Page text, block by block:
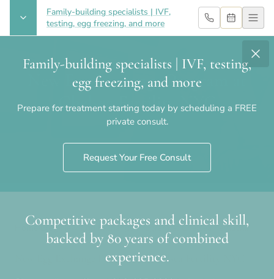
Family-building specialists | IVF,
testing, egg freezing, and more
Family-building specialists | IVF, testing,
egg freezing, and more
Prepare for treatment starting today by scheduling a FREE
private consult.
Request Your Free Consult
Competitive packages and clinical skill,
backed by 80 years of combined
experience.
New Egg Exchange Program at
Chelsea Fertility NYC
Home›Blog›New Egg Exchange Program at Chelsea Fertility
NYC
New Egg Exchange Program at Chelsea Fertility NYC